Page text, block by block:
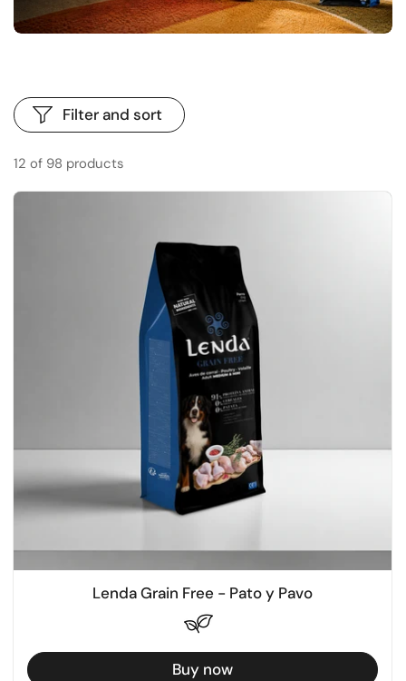
12 of 98 products
Filter and sort
Lenda Grain Free - Pato y Pavo
Buy now